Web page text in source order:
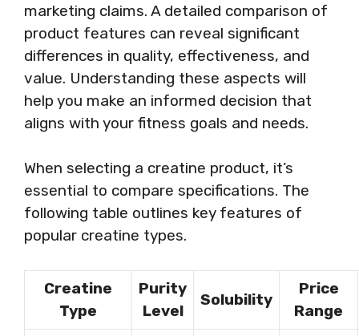
marketing claims. A detailed comparison of
product features can reveal significant
differences in quality, effectiveness, and
value. Understanding these aspects will
help you make an informed decision that
aligns with your fitness goals and needs.
When selecting a creatine product, it’s
essential to compare specifications. The
following table outlines key features of
popular creatine types.
Creatine
Type
Purity
Level
Solubility
Price
Range